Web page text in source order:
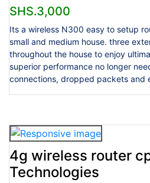
SHS.3,000
Its a wireless N300 easy to setup
small and medium house. three
throughout the house to enjoy
superior performance no longer
connections, dropped packets and
4g wireless router
Technologies